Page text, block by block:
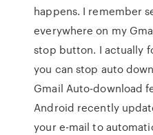
happens. I remember
everywhere on my
stop button. I actually
you can stop auto
Gmail Auto-download
Android recently
your e-mail to